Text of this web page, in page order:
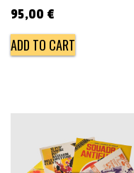
95,00 €
ADD TO CART